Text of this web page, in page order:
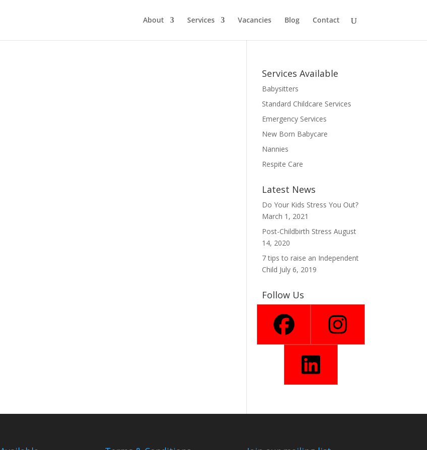
About Services Vacancies Blog Contact
Services Available
Babysitters
Standard Childcare Services
Emergency Services
New Born Babycare
Nannies
Respite Care
Latest News
Do Your Kids Stress You Out?
March 1, 2021
Post-Childbirth Stress August
14, 2020
7 tips to raise an Independent
Child July 6, 2019
Follow Us